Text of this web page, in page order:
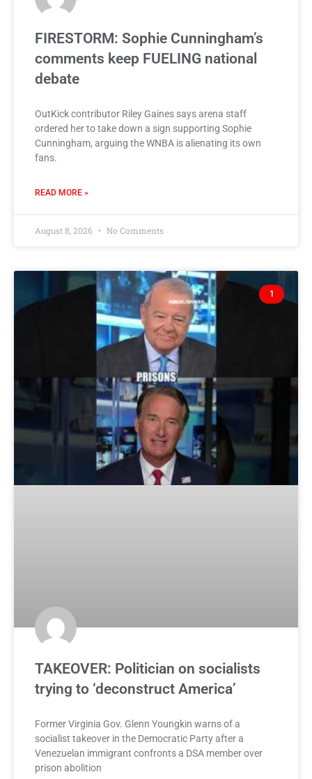
FIRESTORM: Sophie Cunningham’s
comments keep FUELING national
debate
OutKick contributor Riley Gaines says arena staff
ordered her to take down a sign supporting Sophie
Cunningham, arguing the WNBA is alienating its own
fans.
READ MORE »
August 8, 2026 No Comments
1
TAKEOVER: Politician on socialists
trying to ‘deconstruct America’
Former Virginia Gov. Glenn Youngkin warns of a
socialist takeover in the Democratic Party after a
Venezuelan immigrant confronts a DSA member over
prison abolition